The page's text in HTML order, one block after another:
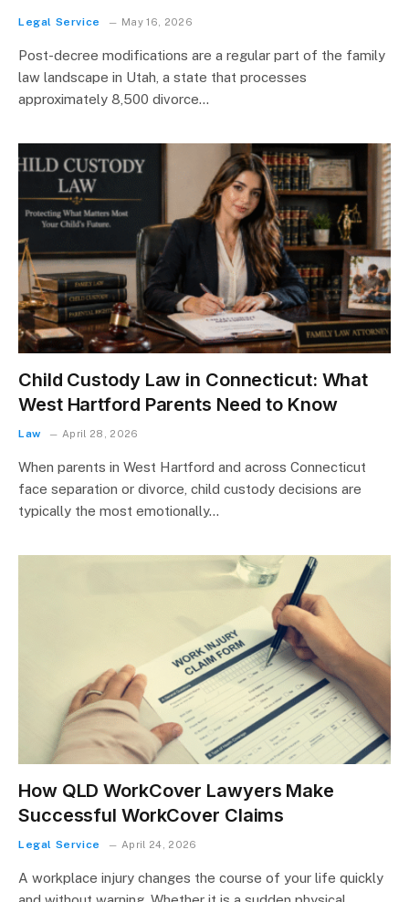
Legal Service May 16, 2026
Post-decree modifications are a regular part of the family
law landscape in Utah, a state that processes
approximately 8,500 divorce…
Child Custody Law in Connecticut: What
West Hartford Parents Need to Know
Law April 28, 2026
When parents in West Hartford and across Connecticut
face separation or divorce, child custody decisions are
typically the most emotionally…
How QLD WorkCover Lawyers Make
Successful WorkCover Claims
Legal Service April 24, 2026
A workplace injury changes the course of your life quickly